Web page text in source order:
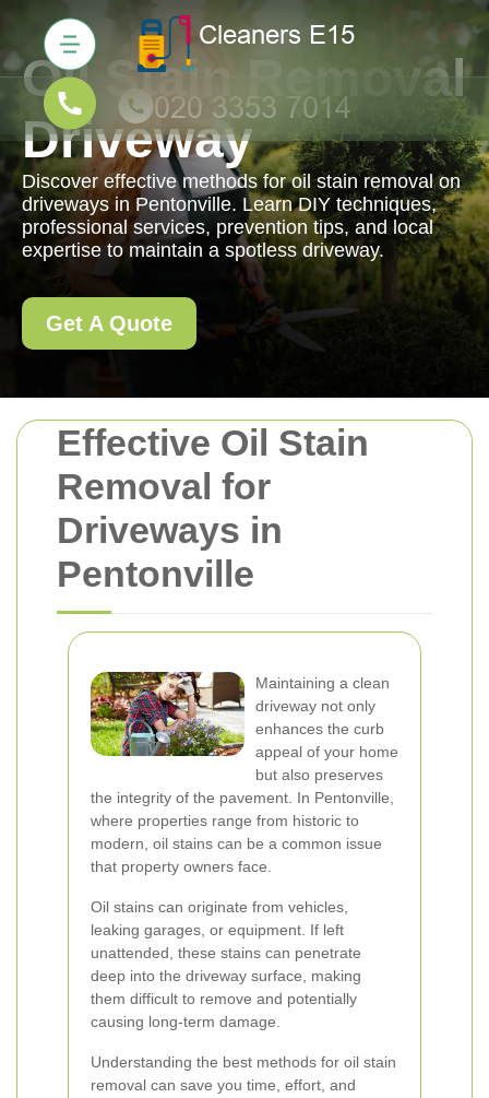
Effective Oil Stain
Removal for
Driveways in
Pentonville
Maintaining a clean
driveway not only
enhances the curb
appeal of your home
but also preserves
the integrity of the pavement. In Pentonville,
where properties range from historic to
modern, oil stains can be a common issue
that property owners face.
Oil stains can originate from vehicles,
leaking garages, or equipment. If left
unattended, these stains can penetrate
deep into the driveway surface, making
them difficult to remove and potentially
causing long-term damage.
Understanding the best methods for oil stain
removal can save you time, effort, and
Oil Stain Removal
Driveway
Discover effective methods for oil stain removal on
driveways in Pentonville. Learn DIY techniques,
professional services, prevention tips, and local
expertise to maintain a spotless driveway.
Get A Quote